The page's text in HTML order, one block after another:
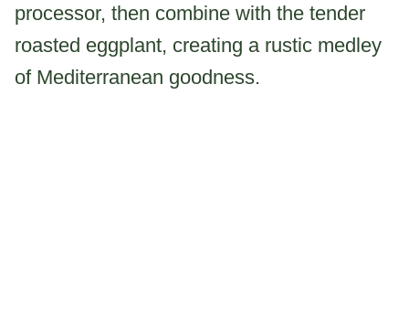
processor, then combine with the tender
roasted eggplant, creating a rustic medley
of Mediterranean goodness.